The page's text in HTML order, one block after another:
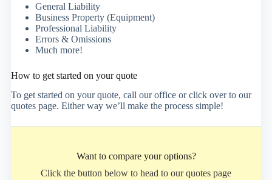
General Liability
Business Property (Equipment)
Professional Liability
Errors & Omissions
Much more!
How to get started on your quote
To get started on your quote, call our office or click over to our
quotes page. Either way we’ll make the process simple!
Want to compare your options?
Click the button below to head to our quotes page